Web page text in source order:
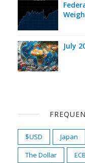
July
$USD Japan
The Dollar
ECB